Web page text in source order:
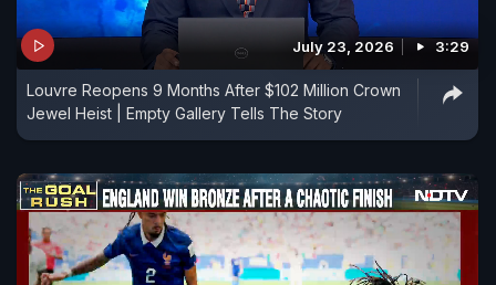
July 23, 2026 3:29
Louvre Reopens 9 Months After $102 Million Crown
Jewel Heist | Empty Gallery Tells The Story